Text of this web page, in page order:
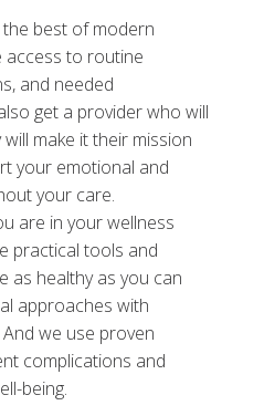
the best of modern
access to routine
and needed
get a provider who will
make it their mission
your emotional and
your care.
are in your wellness
practical tools and
as healthy as you can
approaches with
we use proven
complications and
being.